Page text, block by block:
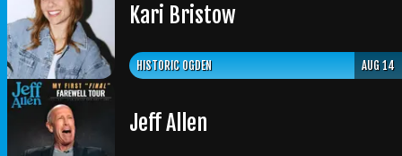
Kari Bristow
HISTORIC OGDEN AUG 14
Jeff Allen